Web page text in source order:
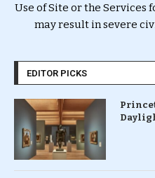
Use of Site or the Services
may result in severe
EDITOR PICKS